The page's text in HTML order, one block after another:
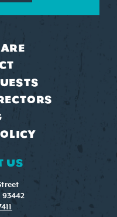
US
93442